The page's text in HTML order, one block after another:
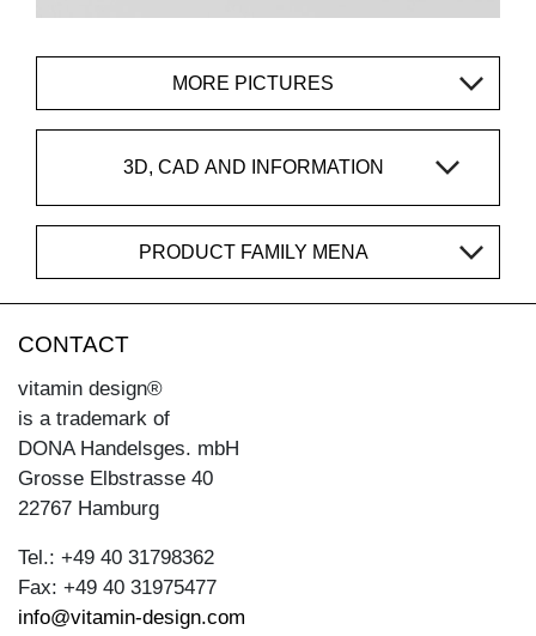
MORE PICTURES
3D, CAD AND INFORMATION
PRODUCT FAMILY MENA
CONTACT
vitamin design®
is a trademark of
DONA Handelsges. mbH
Grosse Elbstrasse 40
22767 Hamburg
Tel.: +49 40 31798362
Fax: +49 40 31975477
info@vitamin-design.com